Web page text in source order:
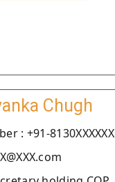
Chugh
: +91-8130XXXXXX